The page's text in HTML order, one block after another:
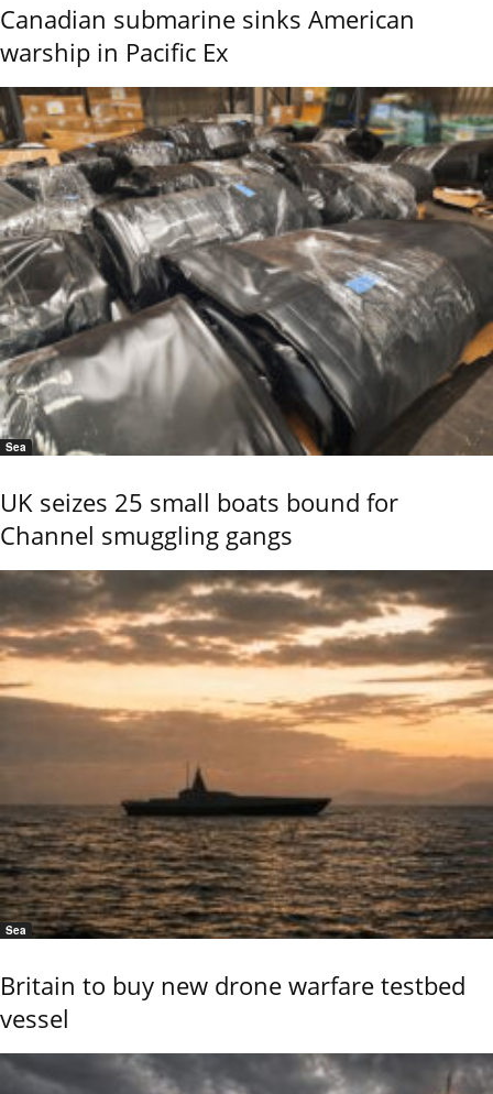
Canadian submarine sinks American
warship in Pacific Ex
Sea
UK seizes 25 small boats bound for
Channel smuggling gangs
Sea
Britain to buy new drone warfare testbed
vessel